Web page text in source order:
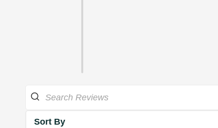
Sort By